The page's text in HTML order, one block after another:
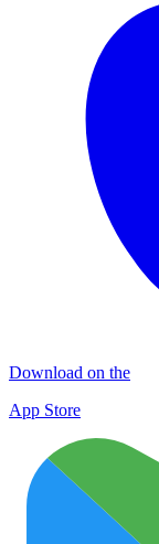
Download on the
App Store